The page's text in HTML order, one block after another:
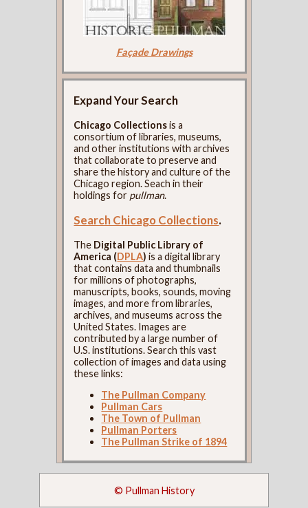
Façade Drawings
Expand Your Search
Chicago Collectionsis a
consortium of libraries, museums,
and other institutions with archives
that collaborate to preserve and
share the history and culture of the
Chicago region. Seach in their
holdings for pullman.
Search Chicago Collections.
The Digital Public Library of
America (DPLA) is a digital library
that contains data and thumbnails
for millions of photographs,
manuscripts, books, sounds, moving
images, and more from libraries,
archives, and museums across the
United States. Images are
contributed by a large number of
U.S. institutions. Search this vast
collection of images and data using
these links:
The Pullman Company
Pullman Cars
The Town of Pullman
Pullman Porters
The Pullman Strike of 1894
© Pullman History